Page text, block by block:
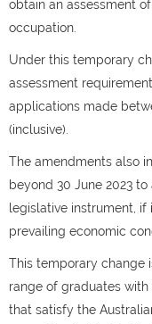
obtain an assessment
occupation.
Under this temporary
assessment
applications made
(inclusive).
The amendments also
beyond 30 June 2023
legislative instrument,
prevailing economic
This temporary change
range of graduates
that satisfy the